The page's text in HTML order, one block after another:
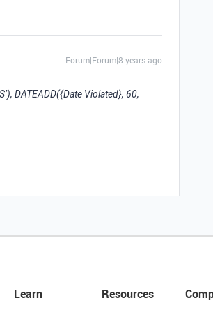
Forum|Forum|8 years ago
DATEADD({Date Violated}, 60,
Learn Resources